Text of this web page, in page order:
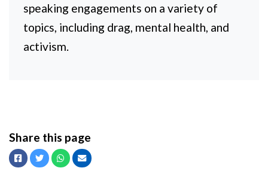
speaking engagements on a variety of
topics, including drag, mental health, and
activism.
Share this page
Facebook
TwitterWhatsapp
Email